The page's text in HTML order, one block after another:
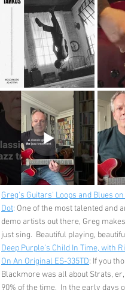
Greg's Guitars' Loops and Blues on
Dot: One of the most talented and
demo artists out there, Greg
just sing. Beautiful playing,
Deep Purple's Child In Time, with
On An Original ES-335TD: If you
Blackmore was all about Strats, er,
90% of the time. In the early days